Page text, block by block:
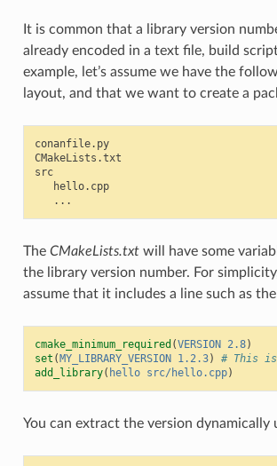
It is common that a library version
already encoded in a text file, build
example, let’s assume we have the
layout, and that we want to create a
conanfile.py
CMakeLists.txt
src
   hello.cpp
The CMakeLists.txtwill have some
the library version number. For
assume that it includes a line such as
cmake_minimum_required (VERSION 2.8)
set (MY_LIBRARY_VERSION 1.2.3)
# This is
add_library( hello src/hello.cpp)
You can extract the version dynamically